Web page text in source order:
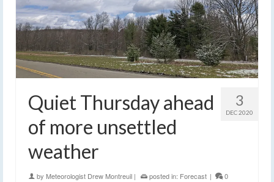
3
DEC 2020
Quiet Thursday ahead
of more unsettled
weather
by Meteorologist Drew Montreuil | posted in: Forecast | 0